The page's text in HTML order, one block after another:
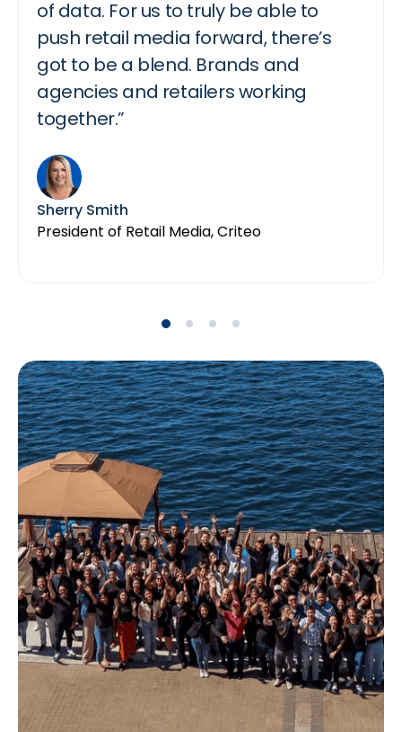
of data. For us to truly be able to
push retail media forward, there’s
got to be a blend. Brands and
agencies and retailers working
together.”
Sherry Smith
President of Retail Media, Criteo
things but it’s still clear to the
advertiser like “Oh, this is that’s
happening. Click accept.”…and that is
what we’re seeing that people really
like”
Mark Eamer
VP, Amazon Ads
going to see commerce and media
silos finally come together.”
Ali Miller
General Manager, Advertising, Instacart
create engaging content that turns
into incremental revenue for brands.”
Lorry Destainville
Global Head of Monetization Product
Partnerships, TikTok